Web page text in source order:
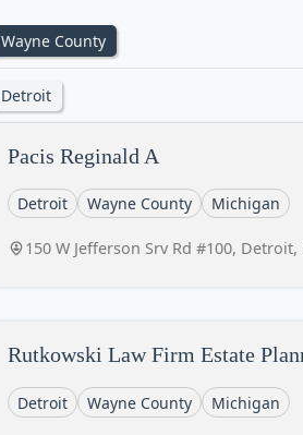
Wayne County
Detroit
Pacis Reginald A
Detroit Wayne County Michigan
150 W Jefferson Srv Rd #100, Detroit,
Rutkowski Law Firm Estate
Detroit Wayne County Michigan